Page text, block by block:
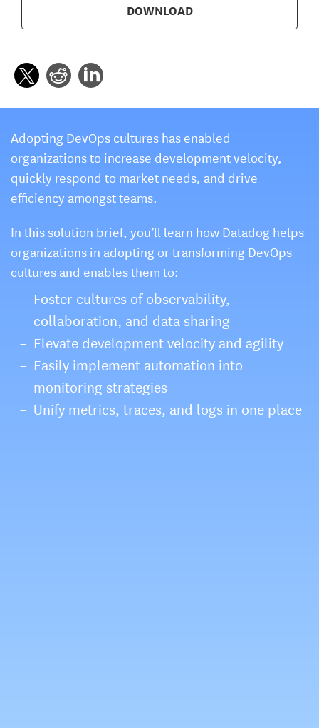
Adopting DevOps cultures has enabled
organizations to increase development velocity,
quickly respond to market needs, and drive
efficiency amongst teams.
In this solution brief, you’ll learn how Datadog helps
organizations in adopting or transforming DevOps
cultures and enables them to:
Foster cultures of observability,
collaboration, and data sharing
Elevate development velocity and agility
Easily implement automation into
monitoring strategies
Unify metrics, traces, and logs in one place
DOWNLOAD